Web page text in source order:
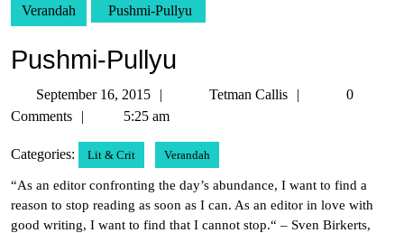
Verandah Pushmi-Pullyu
Pushmi-Pullyu
September 16, 2015
SeptemberTetman Callis
Tetman
0
Comments
5:25 am
Categories: Lit & Crit Verandah
“As an editor confronting the day’s abundance, I want to find a
reason to stop reading as soon as I can. As an editor in love with
good writing, I want to find that I cannot stop.“ – Sven Birkerts,